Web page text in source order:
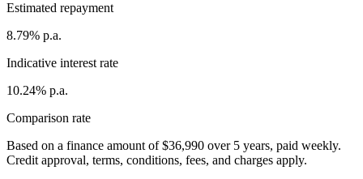
Estimated repayment
8.79% p.a.
Indicative interest rate
10.24% p.a.
Comparison rate
Based on a finance amount of $36,990 over 5 years, paid weekly.
Credit approval, terms, conditions, fees, and charges apply.